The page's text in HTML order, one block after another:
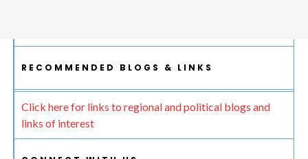
RECOMMENDED BLOGS & LINKS
Click here for links to regional and political blogs and
links of interest